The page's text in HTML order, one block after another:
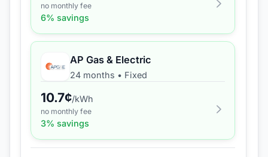
no monthly fee
6% savings
AP Gas & Electric
24 months • Fixed
10.7¢/kWh
no monthly fee
3% savings